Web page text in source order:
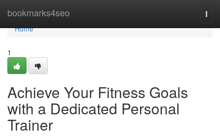
bookmarks4seo
Home
Home
1
Achieve Your Fitness Goals
with a Dedicated Personal
Trainer